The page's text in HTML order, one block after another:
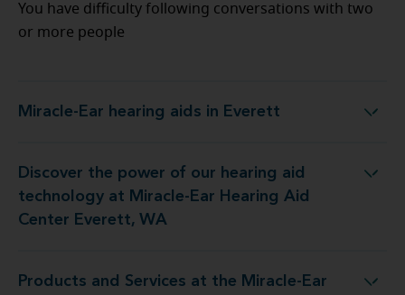
You have difficulty following conversations with two
or more people
Miracle-Ear hearing aids in Everett
Miracle-Ear hearing aids in Everett
Discover the power of our hearing aid
technology at Miracle-Ear Hearing Aid
Center Everett, WA
at Miracle-Ear Hearing Aid Center Everett, WA
Products and Services at the Miracle-Ear
the Miracle-Ear Hearing Aid Center Everett, WA